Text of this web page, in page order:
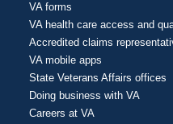
VA forms
VA health care access and
Accredited claims
VA mobile apps
State Veterans Affairs offices
Doing business with VA
Careers at VA